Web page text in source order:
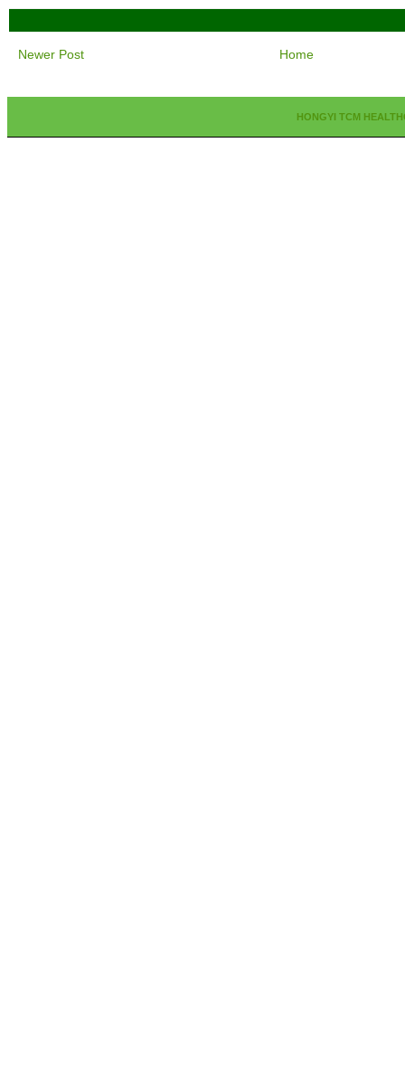
Newer Post Home
HONGYI TCM